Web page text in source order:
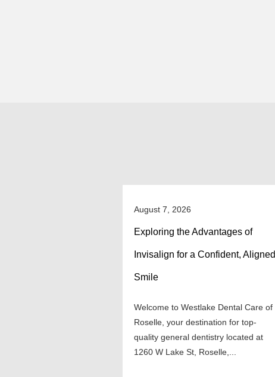
August 7, 2026
Exploring the Advantages of
Invisalign for a Confident, Aligned
Smile
Welcome to Westlake Dental Care of
Roselle, your destination for top-
quality general dentistry located at
1260 W Lake St, Roselle,...